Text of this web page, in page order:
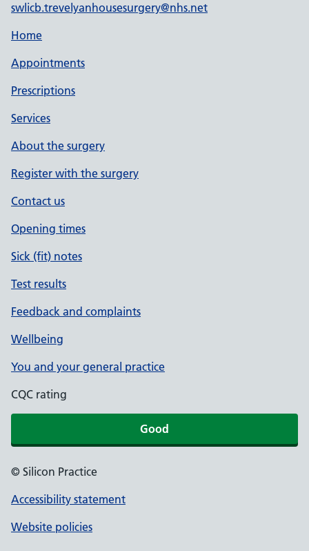
swlicb.trevelyanhousesurgery@nhs.net
Home
Appointments
Prescriptions
Services
About the surgery
Register with the surgery
Contact us
Opening times
Sick (fit) notes
Test results
Feedback and complaints
Wellbeing
You and your general practice
CQC rating
Good
© Silicon Practice
Accessibility statement
Website policies